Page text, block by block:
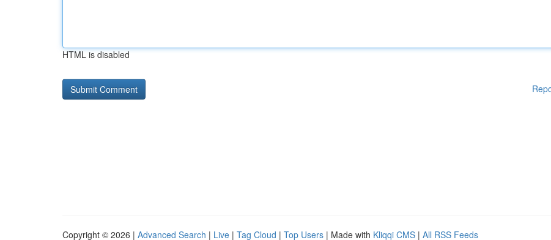
HTML is disabled
Copyright © 2026 | Advanced Search | Live | Tag Cloud | Top Users | Made with Kliqqi CMS | All RSS Feeds